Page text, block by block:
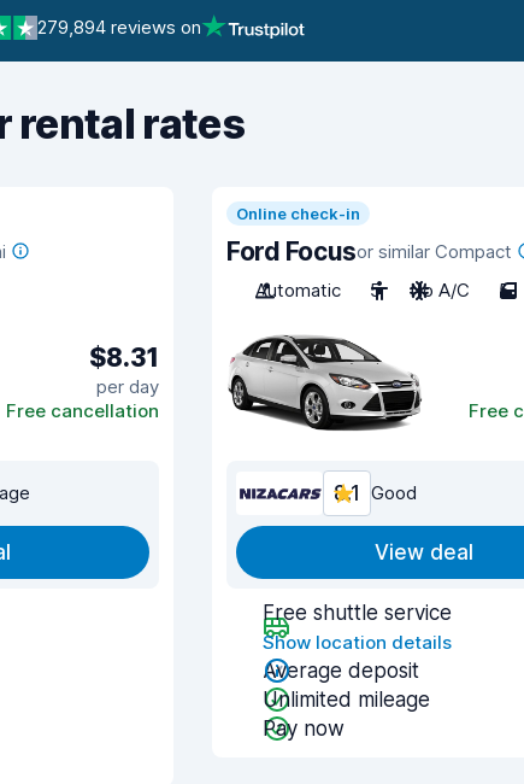
279,894 reviews on
rental rates
$8.31
per day
Free cancellation
Online check-in
Ford Focusor similar Compact
Automatic
5 No A/C 5
Free
8.1 Good
View deal
Free shuttle service
Show location details
Average deposit
Unlimited mileage
Pay now